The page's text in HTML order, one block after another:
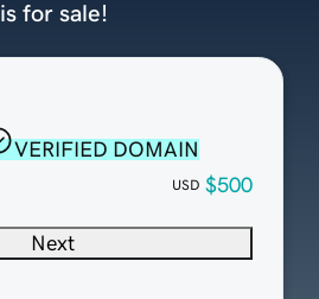
VERIFIED DOMAIN
USD $500
Next
is for sale!